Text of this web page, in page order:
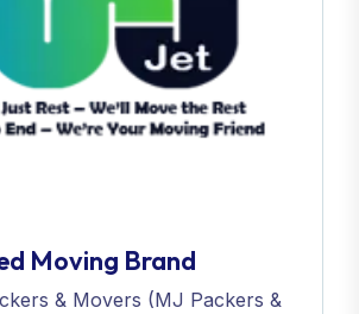
Moving Brand
& Movers (MJ Packers &